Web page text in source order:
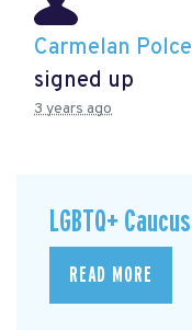
Carmelan Polce
signed up
3 years ago
LGBTQ+ Caucus
READ MORE